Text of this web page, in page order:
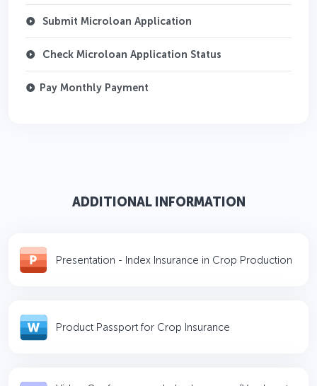
Submit Microloan Application
Check Microloan Application Status
Pay Monthly Payment
ADDITIONAL INFORMATION
Presentation - Index Insurance in Crop Production
Product Passport for Crop Insurance